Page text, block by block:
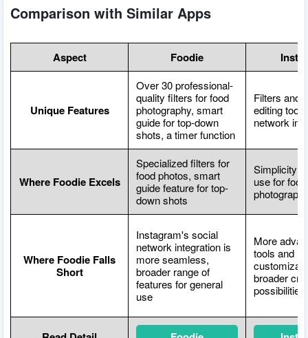
Comparison with Similar Apps
Aspect Foodie
Unique Features
Over 30 professional-
quality filters for food
photography, smart
guide for top-down
shots, a timer function
Filters and
editing
network
Where Foodie Excels
Specialized filters for
food photos, smart
guide feature for top-
down shots
Simplicity
use for food
Where Foodie Falls
Short
Instagram's social
network integration is
more seamless,
broader range of
features for general
use
More
tools and
broader
possibilities